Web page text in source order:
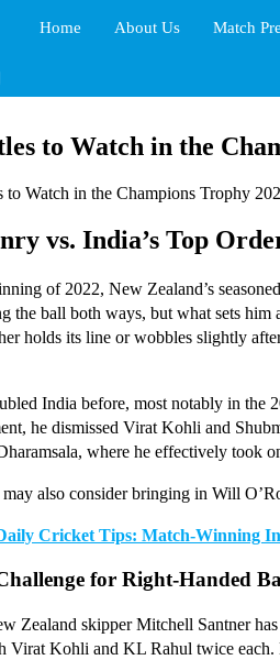
Home About Us Match
to Watch in the
vs. India’s Top
of 2022, New Zealand’s
the ball both ways, but what sets
holds its line or wobbles slightly
India before, most notably in the
he dismissed Virat Kohli and
where he effectively took
also consider bringing in Will
Cricket Tips: Match-Winning
for Right-Handed
Zealand skipper Mitchell Santner
Virat Kohli and KL Rahul twice each.